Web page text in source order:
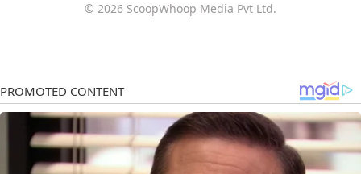
© 2026 ScoopWhoop Media Pvt Ltd.